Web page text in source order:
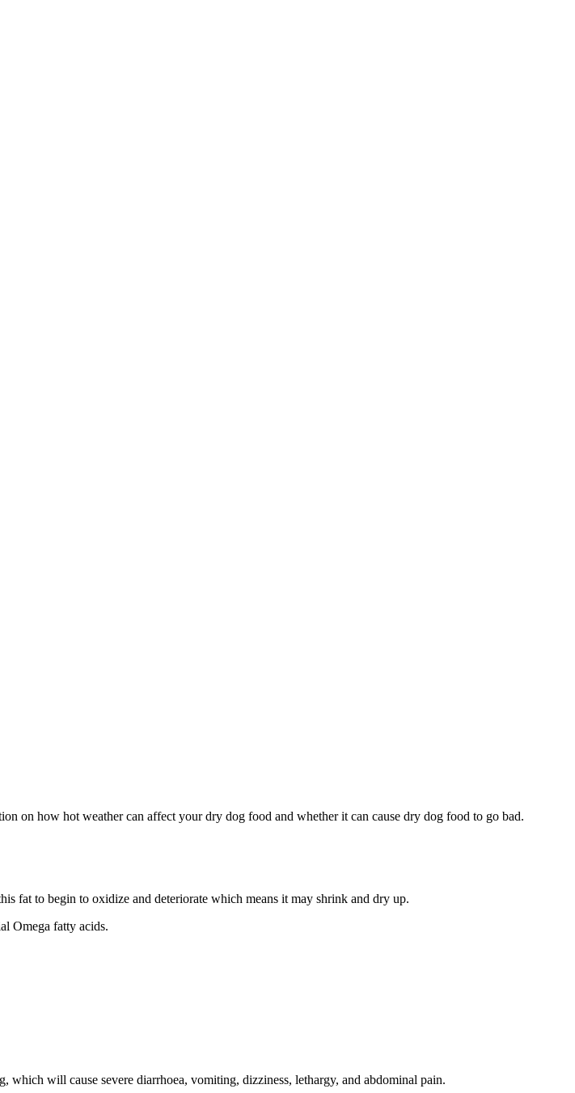
on how hot weather can affect your dry dog food and whether it can cause dry dog food to go bad.
fat to begin to oxidize and deteriorate which means it may shrink and dry up.
Omega fatty acids.
will cause severe diarrhoea, vomiting, dizziness, lethargy, and abdominal pain.